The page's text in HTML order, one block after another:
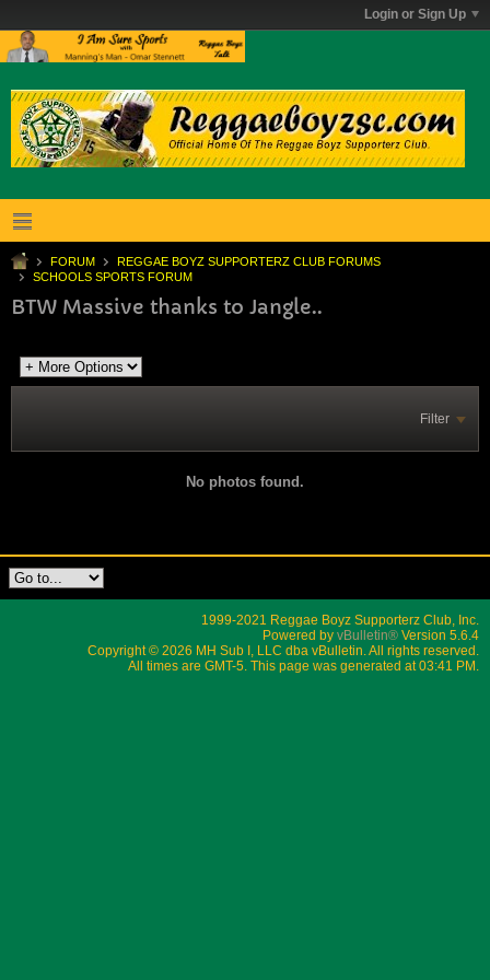
Login or Sign Up
FORUM
REGGAE BOYZ SUPPORTERZ CLUB FORUMS
SCHOOLS SPORTS FORUM
BTW Massive thanks to Jangle..
Filter
No photos found.
1999-2021 Reggae Boyz Supporterz Club, Inc.
Powered by vBulletin® Version 5.6.4
Copyright © 2026 MH Sub I, LLC dba vBulletin. All rights reserved.
All times are GMT-5. This page was generated at 03:41 PM.